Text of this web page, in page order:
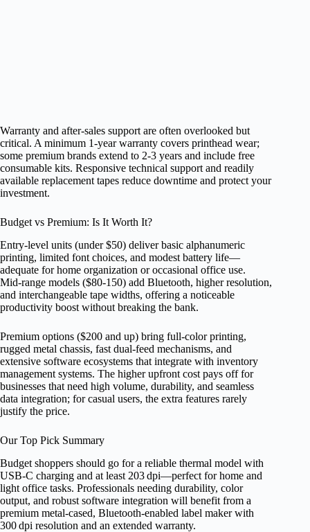
Warranty and after‑sales support are often overlooked but
critical. A minimum 1‑year warranty covers printhead wear;
some premium brands extend to 2‑3 years and include free
consumable kits. Responsive technical support and readily
available replacement tapes reduce downtime and protect your
investment.
Budget vs Premium: Is It Worth It?
Entry‑level units (under $50) deliver basic alphanumeric
printing, limited font choices, and modest battery life—
adequate for home organization or occasional office use.
Mid‑range models ($80‑150) add Bluetooth, higher resolution,
and interchangeable tape widths, offering a noticeable
productivity boost without breaking the bank.
Premium options ($200 and up) bring full‑color printing,
rugged metal chassis, fast dual‑feed mechanisms, and
extensive software ecosystems that integrate with inventory
management systems. The higher upfront cost pays off for
businesses that need high volume, durability, and seamless
data integration; for casual users, the extra features rarely
justify the price.
Our Top Pick Summary
Budget shoppers should go for a reliable thermal model with
USB‑C charging and at least 203 dpi—perfect for home and
light office tasks. Professionals needing durability, color
output, and robust software integration will benefit from a
premium metal‑cased, Bluetooth‑enabled label maker with
300 dpi resolution and an extended warranty.